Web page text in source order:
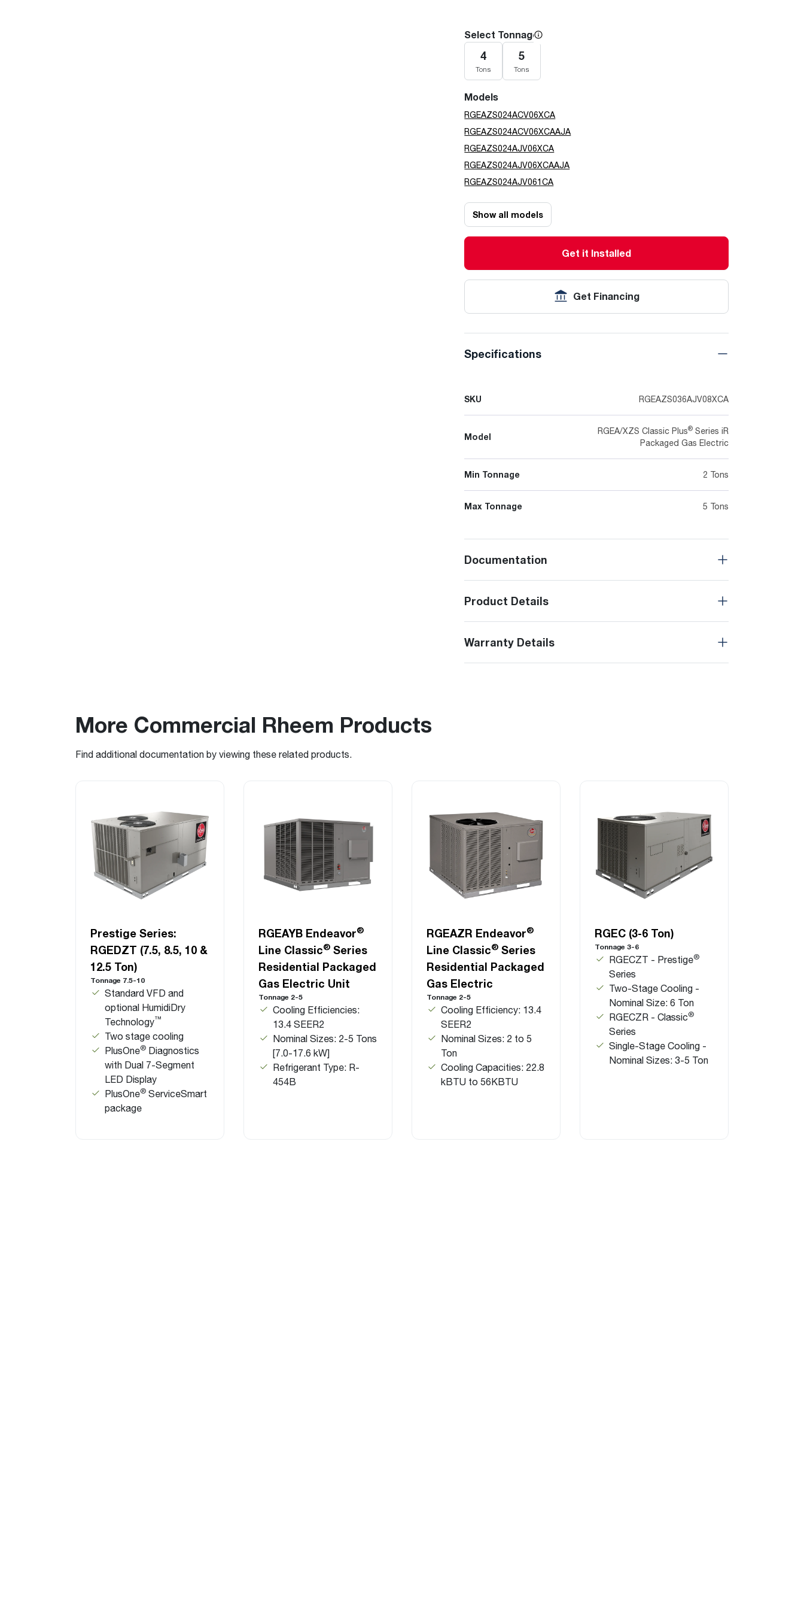
Select Tonnage
4
Tons
5
Tons
Models
RGEAZS024ACV06XCA
RGEAZS024ACV06XCAAJA
RGEAZS024AJV06XCA
RGEAZS024AJV06XCAAJA
RGEAZS024AJV061CA
Show all models
Get it Installed
Get Financing
Specifications
SKU RGEAZS036AJV08XCA
Model
RGEA/XZS Classic Plus®Series iR
Packaged Gas Electric
Min Tonnage 2 Tons
Max Tonnage 5 Tons
Documentation
Product Details
Warranty Details
More Commercial Rheem Products
Find additional documentation by viewing these related products.
Prestige Series:
RGEDZT (7.5, 8.5, 10 &
12.5 Ton)
Tonnage 7.5-10
Standard VFD and
optional HumidiDry
Technology™
Two stage cooling
PlusOne® Diagnostics
with Dual 7-Segment
LED Display
PlusOne® ServiceSmart
package
RGEAYB Endeavor®
Line Classic® Series
Residential Packaged
Gas Electric Unit
Tonnage 2-5
Cooling Efficiencies:
13.4 SEER2
Nominal Sizes: 2-5 Tons
[7.0-17.6 kW]
Refrigerant Type: R-
454B
RGEAZR Endeavor®
Line Classic® Series
Residential Packaged
Gas Electric
Tonnage 2-5
Cooling Efficiency: 13.4
SEER2
Nominal Sizes: 2 to 5
Ton
Cooling Capacities: 22.8
kBTU to 56KBTU
RGEC (3-6 Ton)
Tonnage 3-6
RGECZT - Prestige®
Series
Two-Stage Cooling -
Nominal Size: 6 Ton
RGECZR - Classic®
Series
Single-Stage Cooling -
Nominal Sizes: 3-5 Ton